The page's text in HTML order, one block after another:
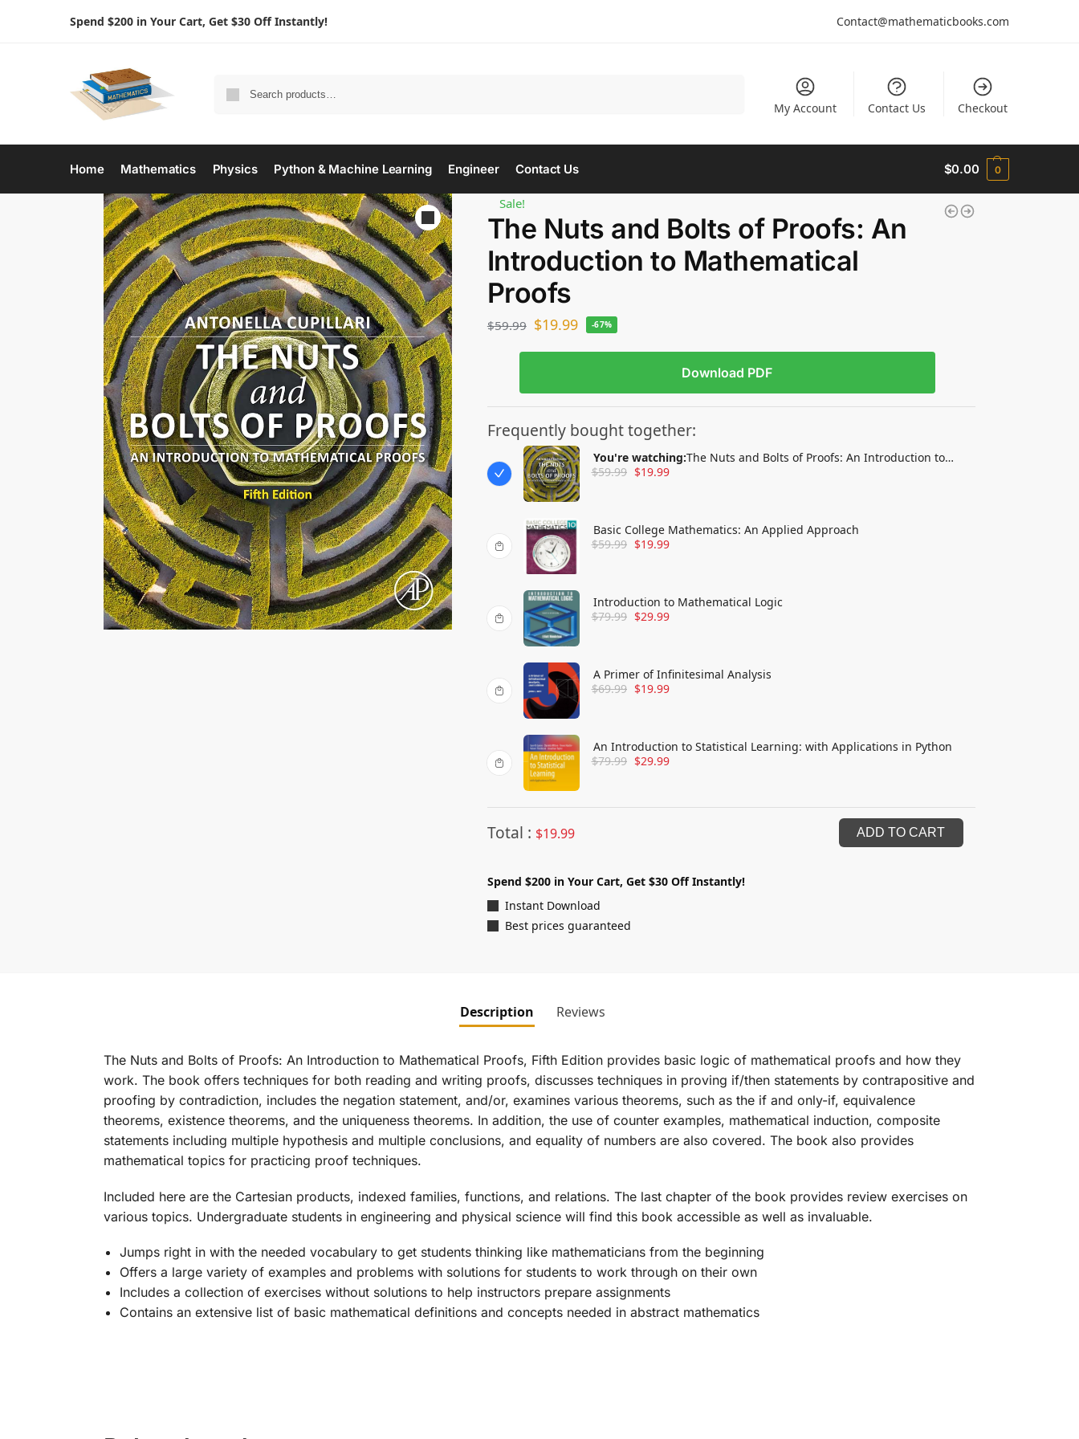
Spend $200 in Your Cart, Get $30 Off Instantly! Contact@mathematicbooks.com
My Account Contact Us Checkout
Home Mathematics Physics Python & Machine Learning Engineer Contact Us $0.00 0
Sale!
The Nuts and Bolts of Proofs: An
Introduction to Mathematical
Proofs
$59.99 $19.99 -67%
Download PDF
Frequently bought together:
You're watching:The Nuts and Bolts of Proofs: An Introduction to
Mathematical Proofs
$59.99 $19.99
Basic College Mathematics: An Applied Approach
$59.99 $19.99
Introduction to Mathematical Logic
$79.99 $29.99
A Primer of Infinitesimal Analysis
$69.99 $19.99
An Introduction to Statistical Learning: with Applications in Python
$79.99 $29.99
Total : $19.99 ADD TO CART
Spend $200 in Your Cart, Get $30 Off Instantly!
Instant Download
Best prices guaranteed
Description Reviews
The Nuts and Bolts of Proofs: An Introduction to Mathematical Proofs, Fifth Editionprovides basic logic of mathematical proofs and how they
work. The book offers techniques for both reading and writing proofs, discusses techniques in proving if/then statements by contrapositive and
proofing by contradiction, includes the negation statement, and/or, examines various theorems, such as the if and only-if, equivalence
theorems, existence theorems, and the uniqueness theorems. In addition, the use of counter examples, mathematical induction, composite
statements including multiple hypothesis and multiple conclusions, and equality of numbers are also covered. The book also provides
mathematical topics for practicing proof techniques.
Included here are the Cartesian products, indexed families, functions, and relations. The last chapter of the book provides review exercises on
various topics. Undergraduate students in engineering and physical science will find this book accessible as well as invaluable.
Jumps right in with the needed vocabulary to get students thinking like mathematicians from the beginning
Offers a large variety of examples and problems with solutions for students to work through on their own
Includes a collection of exercises without solutions to help instructors prepare assignments
Contains an extensive list of basic mathematical definitions and concepts needed in abstract mathematics